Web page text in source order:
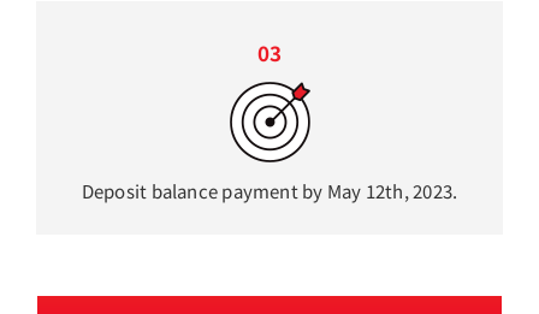
03
Deposit balance payment by May 12th, 2023.